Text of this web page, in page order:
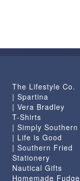
The Lifestyle Co.
| Spartina
| Vera Bradley
T-Shirts
| Simply Southern
| Life is Good
| Southern Fried
Stationery
Nautical Gifts
Homemade Fudge